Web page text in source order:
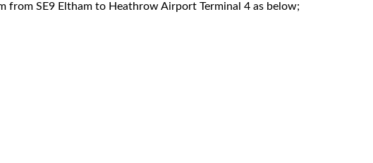
from SE9 Eltham to Heathrow Airport Terminal 4 as below;